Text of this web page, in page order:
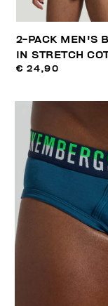
2-PACK MEN'S
IN STRETCH
€ 24,90